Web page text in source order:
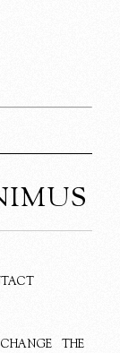
THE